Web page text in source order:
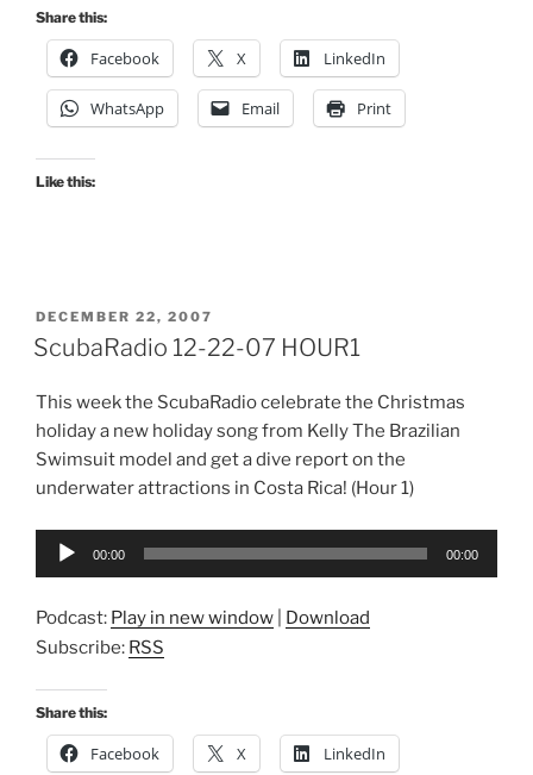
Share this:
Facebook X LinkedIn
WhatsApp Email Print
Like this:
POSTED
ON
DECEMBER 22, 2007
ScubaRadio 12-22-07 HOUR1
This week the ScubaRadio celebrate the Christmas
holiday a new holiday song from Kelly The Brazilian
Swimsuit model and get a dive report on the
underwater attractions in Costa Rica! (Hour 1)
Audio
00:00 00:00
Podcast: Play in new window
Download
Subscribe: RSS
Share this:
Facebook X LinkedIn